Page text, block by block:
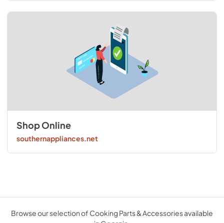
Shop Online
southernappliances.net
Browse our selection of Cooking Parts & Accessories available